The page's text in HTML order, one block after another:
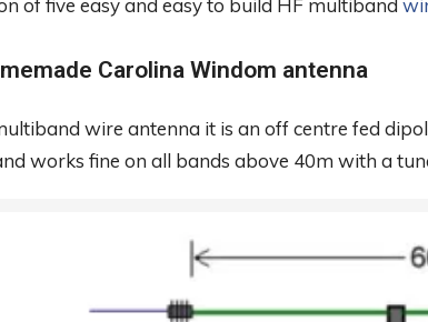
of five easy and easy to build HF multiband
Carolina Windom antenna
wire antenna it is an off centre fed
works fine on all bands above 40m with a